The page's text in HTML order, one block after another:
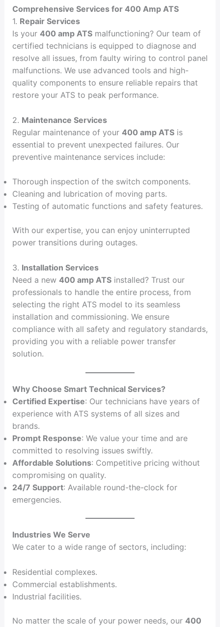
Comprehensive Services for 400 Amp ATS
1. Repair Services
Is your 400 amp ATSmalfunctioning? Our team of
certified technicians is equipped to diagnose and
resolve all issues, from faulty wiring to control panel
malfunctions. We use advanced tools and high-
quality components to ensure reliable repairs that
restore your ATS to peak performance.
2. Maintenance Services
Regular maintenance of your 400 amp ATSis
essential to prevent unexpected failures. Our
preventive maintenance services include:
Thorough inspection of the switch components.
Cleaning and lubrication of moving parts.
Testing of automatic functions and safety features.
With our expertise, you can enjoy uninterrupted
power transitions during outages.
3. Installation Services
Need a new 400 amp ATSinstalled? Trust our
professionals to handle the entire process, from
selecting the right ATS model to its seamless
installation and commissioning. We ensure
compliance with all safety and regulatory standards,
providing you with a reliable power transfer
solution.
Why Choose Smart Technical Services?
Certified Expertise: Our technicians have years of
experience with ATS systems of all sizes and
brands.
Prompt Response: We value your time and are
committed to resolving issues swiftly.
Affordable Solutions: Competitive pricing without
compromising on quality.
24/7 Support: Available round-the-clock for
emergencies.
Industries We Serve
We cater to a wide range of sectors, including:
Residential complexes.
Commercial establishments.
Industrial facilities.
No matter the scale of your power needs, our 400